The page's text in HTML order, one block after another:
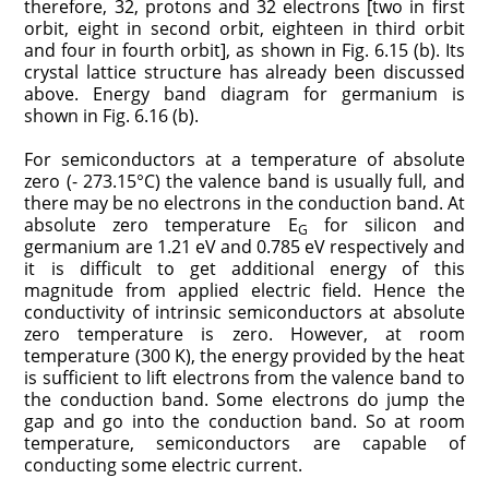
therefore, 32, protons and 32 electrons [two in first
orbit, eight in second orbit, eighteen in third orbit
and four in fourth orbit], as shown in Fig. 6.15 (b). Its
crystal lattice structure has already been discussed
above. Energy band diagram for germanium is
shown in Fig. 6.16 (b).
For semiconductors at a temperature of absolute
zero (- 273.15°C) the valence band is usually full, and
there may be no electrons in the conduction band. At
absolute zero temperature EG
for silicon and
germanium are 1.21 eV and 0.785 eV respectively and
it is difficult to get additional energy of this
magnitude from applied electric field. Hence the
conductivity of intrinsic semiconductors at absolute
zero temperature is zero. However, at room
temperature (300 K), the energy provided by the heat
is sufficient to lift electrons from the valence band to
the conduction band. Some electrons do jump the
gap and go into the conduction band. So at room
temperature, semiconductors are capable of
conducting some electric current.